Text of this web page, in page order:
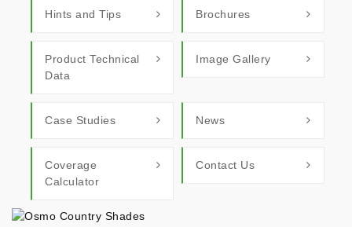
Hints and Tips Brochures
Product Technical
Data
Image Gallery
Case Studies News
Coverage
Calculator
Contact Us